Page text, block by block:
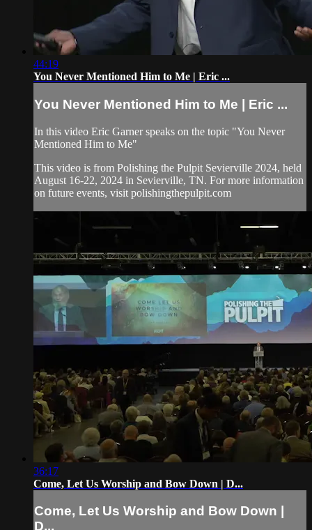
44:19
You Never Mentioned Him to Me | Eric ...
You Never Mentioned Him to Me | Eric ...
In this video Eric Garner speaks on the topic "You Never
Mentioned Him to Me"
This video is from Polishing the Pulpit Sevierville 2024, held
August 16-22, 2024 in Sevierville, TN. For more information
on future events, visit polishingthepulpit.com
36:17
Come, Let Us Worship and Bow Down | D...
Come, Let Us Worship and Bow Down |
D...